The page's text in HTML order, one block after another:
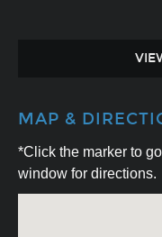
MAP &
*Click the marker to
window for directions.